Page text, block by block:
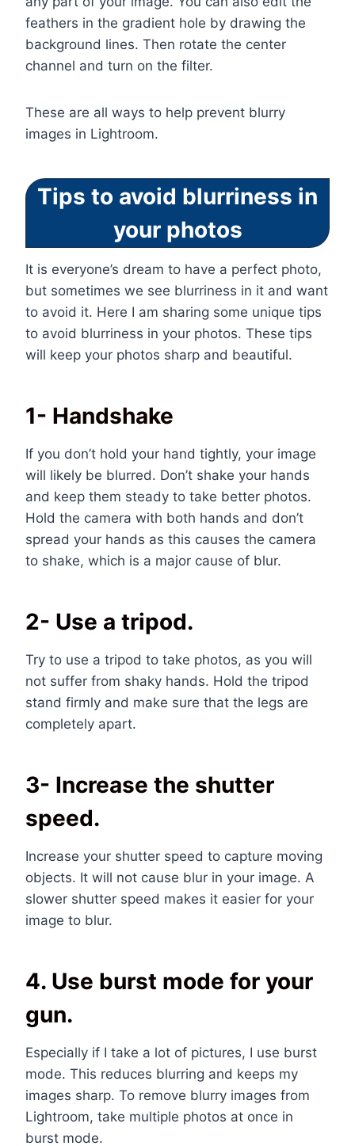
feathers in the gradient hole by drawing the
background lines. Then rotate the center
channel and turn on the filter.
These are all ways to help prevent blurry
images in Lightroom.
Tips to avoid blurriness in
your photos
It is everyone’s dream to have a perfect photo,
but sometimes we see blurriness in it and want
to avoid it. Here I am sharing some unique tips
to avoid blurriness in your photos. These tips
will keep your photos sharp and beautiful.
1- Handshake
If you don’t hold your hand tightly, your image
will likely be blurred. Don’t shake your hands
and keep them steady to take better photos.
Hold the camera with both hands and don’t
spread your hands as this causes the camera
to shake, which is a major cause of blur.
2- Use a tripod.
Try to use a tripod to take photos, as you will
not suffer from shaky hands. Hold the tripod
stand firmly and make sure that the legs are
completely apart.
3- Increase the shutter
speed.
Increase your shutter speed to capture moving
objects. It will not cause blur in your image. A
slower shutter speed makes it easier for your
image to blur.
4. Use burst mode for your
gun.
Especially if I take a lot of pictures, I use burst
mode. This reduces blurring and keeps my
images sharp. To remove blurry images from
Lightroom, take multiple photos at once in
burst mode.